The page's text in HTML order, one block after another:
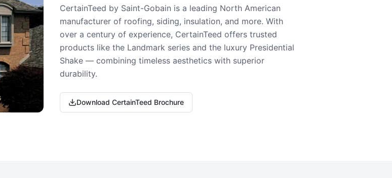
CertainTeed by Saint-Gobain is a leading North American
manufacturer of roofing, siding, insulation, and more. With
over a century of experience, CertainTeed offers trusted
products like the Landmark series and the luxury Presidential
Shake — combining timeless aesthetics with superior
durability.
Download CertainTeed Brochure